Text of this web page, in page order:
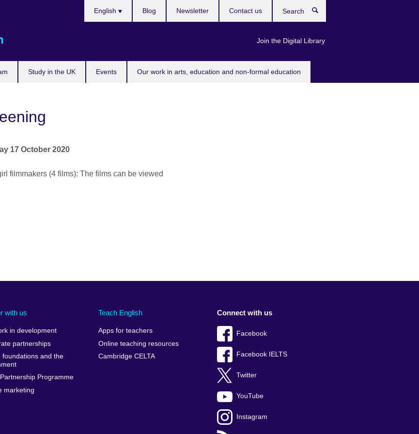
Study in the UK Events Our work in arts, education and non-formal education
English
Join the Digital Library
Blog Newsletter Contact us
17 October 2020
filmmakers (4 films): The films can be viewed
with us
in development
partnerships
foundations and the
Partnership Programme
marketing
Teach English
Apps for teachers
Online teaching resources
Cambridge CELTA
Connect with us
Facebook
Facebook IELTS
Twitter
YouTube
Instagram